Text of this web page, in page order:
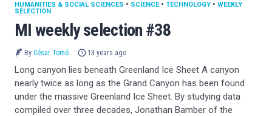
MI weekly selection #38
HUMANITIES & SOCIAL SCIENCES • SCIENCE• TECHNOLOGY • WEEKLY
SELECTION
By César Tomé 13 years ago
Long canyon lies beneath Greenland Ice Sheet A canyon
nearly twice as long as the Grand Canyon has been found
under the massive Greenland Ice Sheet. By studying data
compiled over three decades, Jonathan Bamber of the